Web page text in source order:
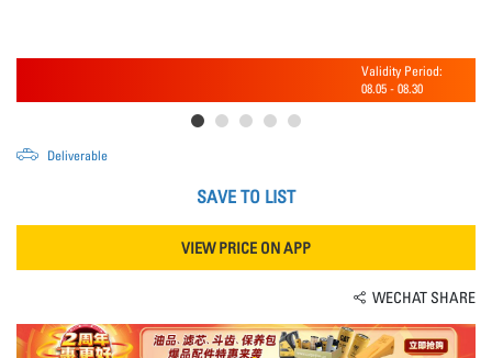
Validity Period:
08.05 - 08.30
Deliverable
SAVE TO LIST
VIEW PRICE ON APP
WECHAT SHARE